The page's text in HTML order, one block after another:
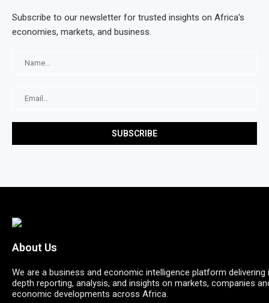
Subscribe to our newsletter for trusted insights on Africa’s
economies, markets, and business.
About Us
We are a business and economic intelligence platform delivering
depth reporting, analysis, and insights on markets, companies
economic developments across Africa.